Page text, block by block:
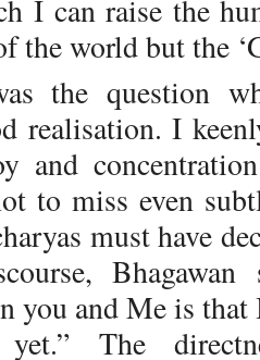
I can raise the
the world but the
the question
realisation. I
and
to miss even
must have
you and Me is
The